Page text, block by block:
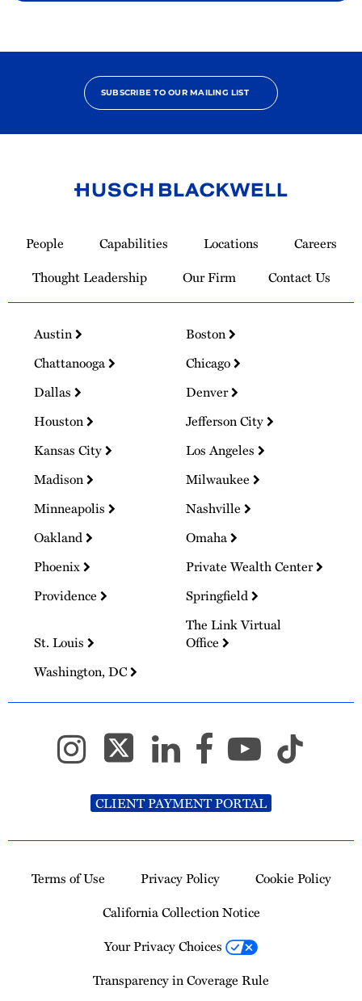
SUBSCRIBE TO OUR MAILING LIST
Homepage
People Capabilities Locations
Careers
Thought Leadership
Our Firm Contact Us
Austin
Boston
Chattanooga
Chicago
Dallas
Denver
Houston
Jefferson City
Kansas City
Los Angeles
Madison
Milwaukee
Minneapolis
Nashville
Oakland
Omaha
Phoenix
Private Wealth Center
Providence
Springfield
St. Louis
The Link Virtual
Office
Washington, DC
CLIENT PAYMENT PORTAL
Terms of Use Privacy Policy
Cookie Policy
California Collection Notice
Your Privacy Choices
Transparency in Coverage Rule